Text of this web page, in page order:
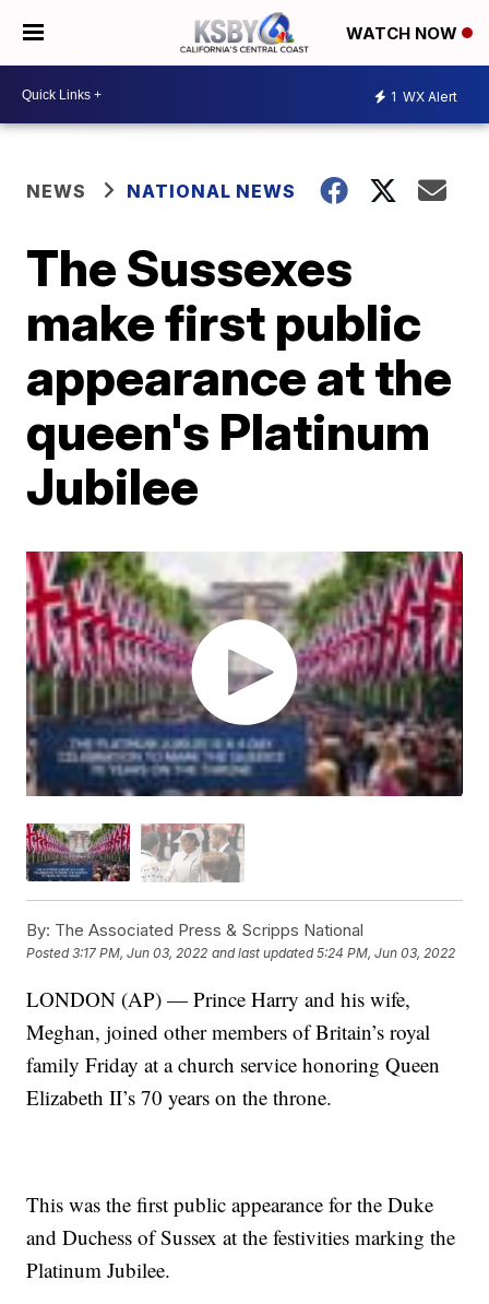
WATCH NOW
1 WX Alert
NEWS NATIONAL NEWS
The Sussexes
make first public
appearance at the
queen's Platinum
Jubilee
By: The Associated Press & Scripps National
Posted3:17 PM, Jun 03, 2022 and last updated 5:24 PM, Jun 03, 2022
LONDON (AP) — Prince Harry and his wife,
Meghan, joined other members of Britain’s royal
family Friday at a church service honoring Queen
Elizabeth II’s 70 years on the throne.
This was the first public appearance for the Duke
and Duchess of Sussex at the festivities marking the
Platinum Jubilee.